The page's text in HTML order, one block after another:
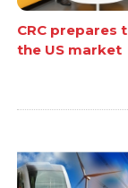
CRC prepares
the US market